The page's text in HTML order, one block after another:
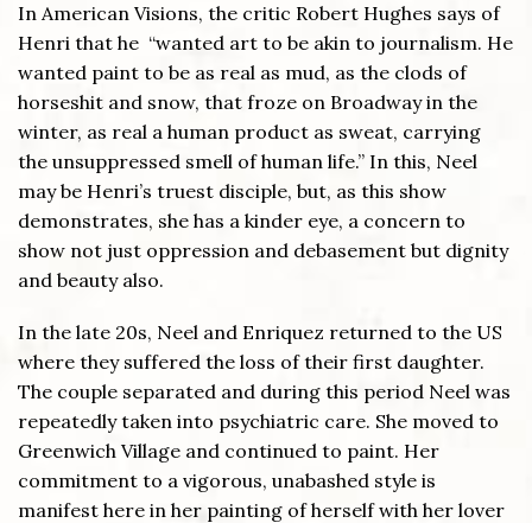
In American Visions, the critic Robert Hughes says of
Henri that he “wanted art to be akin to journalism. He
wanted paint to be as real as mud, as the clods of
horseshit and snow, that froze on Broadway in the
winter, as real a human product as sweat, carrying
the unsuppressed smell of human life.” In this, Neel
may be Henri’s truest disciple, but, as this show
demonstrates, she has a kinder eye, a concern to
show not just oppression and debasement but dignity
and beauty also.
In the late 20s, Neel and Enriquez returned to the US
where they suffered the loss of their first daughter.
The couple separated and during this period Neel was
repeatedly taken into psychiatric care. She moved to
Greenwich Village and continued to paint. Her
commitment to a vigorous, unabashed style is
manifest here in her painting of herself with her lover